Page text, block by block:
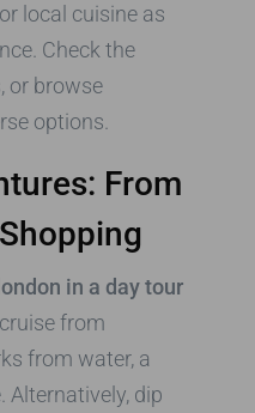
local cuisine as
Check the
or browse
options.
From
in a day tour
from
from water, a
Alternatively, dip